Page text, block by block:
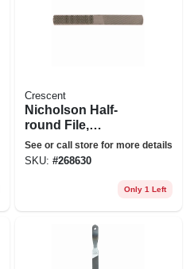
Crescent
Nicholson Half-
round File,
American Pattern, 8
X 4 In.
See or call store for more details
SKU: #268630
Only 1 Left